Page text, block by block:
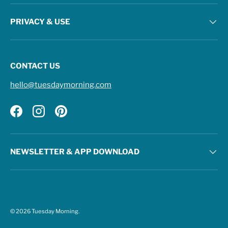
PRIVACY & USE
CONTACT US
hello@tuesdaymorning.com
FacebookInstagramPinterest
NEWSLETTER & APP DOWNLOAD
© 2026Tuesday Morning.